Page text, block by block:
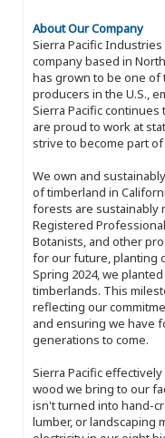
About Our Company
Sierra Pacific
company based in
has grown to be one of
producers in the U.S.,
Sierra Pacific
are proud to work at
strive to become part
We own and
of timberland in
forests are sustainably
Registered
Botanists, and other
for our future, planting
Spring 2024, we
timberlands. This
reflecting our
and ensuring we have
generations to come.
Sierra Pacific
wood we bring to our
isn't turned into hand-
lumber, or landscaping